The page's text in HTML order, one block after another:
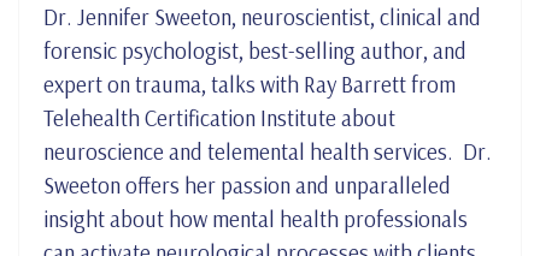
Dr. Jennifer Sweeton, neuroscientist, clinical and
forensic psychologist, best-selling author, and
expert on trauma, talks with Ray Barrett from
Telehealth Certification Institute about
neuroscience and telemental health services. Dr.
Sweeton offers her passion and unparalleled
insight about how mental health professionals